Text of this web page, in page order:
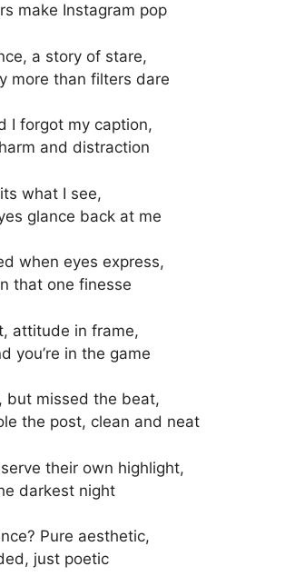
make Instagram pop
a story of stare,
more than filters dare
I forgot my caption,
and distraction
what I see,
glance back at me
when eyes express,
that one finesse
attitude in frame,
you’re in the game
but missed the beat,
the post, clean and neat
their own highlight,
darkest night
Pure aesthetic,
just poetic